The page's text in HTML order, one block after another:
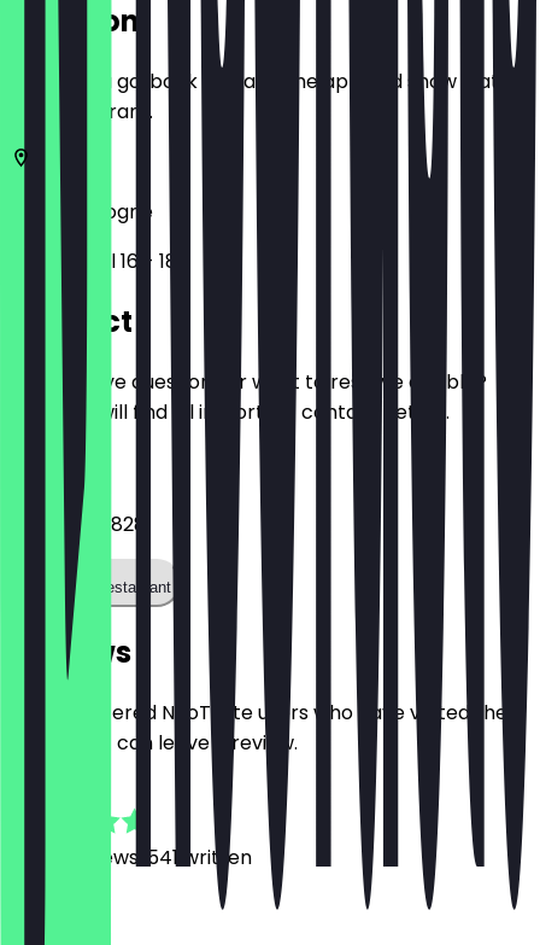
Location
Before you go, book a deal in the app and show it at
the restaurant.
50672
Cologne
Friesenwall 16 - 18
Contact
Do you have questions or want to reserve a table?
Here you will find all important contact details.
Phone
022156074828
Call the restaurant
Reviews
Only registered NeoTaste users who have visited the
restaurant can leave a review.
Reviews, 541 written